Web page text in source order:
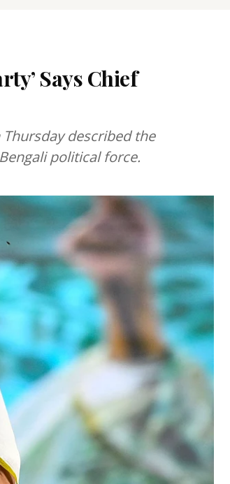
Says Chief
described the
political force.